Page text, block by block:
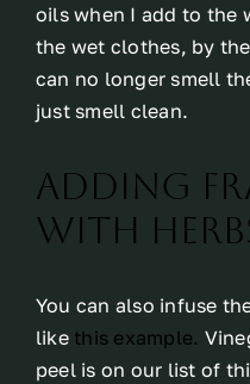
oils when I add to the
the wet clothes, by
can no longer smell
just smell clean.
Adding
with
You can also infuse
like this example.
peel is on our list of